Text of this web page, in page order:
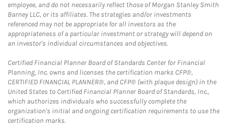
employee, and do not necessarily reflect those of Morgan Stanley Smith
Barney LLC, or its affiliates. The strategies and/or investments
referenced may not be appropriate for all investors as the
appropriateness of a particular investment or strategy will depend on
an investor's individual circumstances and objectives.
Certified Financial Planner Board of Standards Center for Financial
Planning, Inc. owns and licenses the certification marks CFP®,
CERTIFIED FINANCIAL PLANNER®, and CFP® (with plaque design) in the
United States to Certified Financial Planner Board of Standards, Inc.,
which authorizes individuals who successfully complete the
organization's initial and ongoing certification requirements to use the
certification marks.